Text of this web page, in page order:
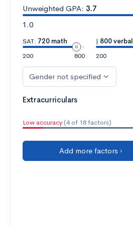
Unweighted GPA: 3.7
1.0
SAT: 720 math
200
800
| 800 verbal
200
Gender not specified
Extracurriculars
Low accuracy (4 of 18 factors)
Add more factors ›